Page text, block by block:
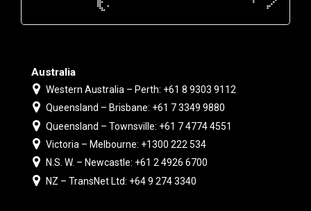
Australia
Western Australia – Perth: +61 8 9303 9112
Queensland – Brisbane: +61 7 3349 9880
Queensland – Townsville: +61 7 4774 4551
Victoria – Melbourne: +1300 222 534
N.S. W. – Newcastle: +61 2 4926 6700
NZ – TransNet Ltd: +64 9 274 3340